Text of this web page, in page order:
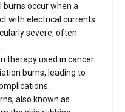
burns occur when a
with electrical currents.
severe, often
therapy used in cancer
burns, leading to
also known as